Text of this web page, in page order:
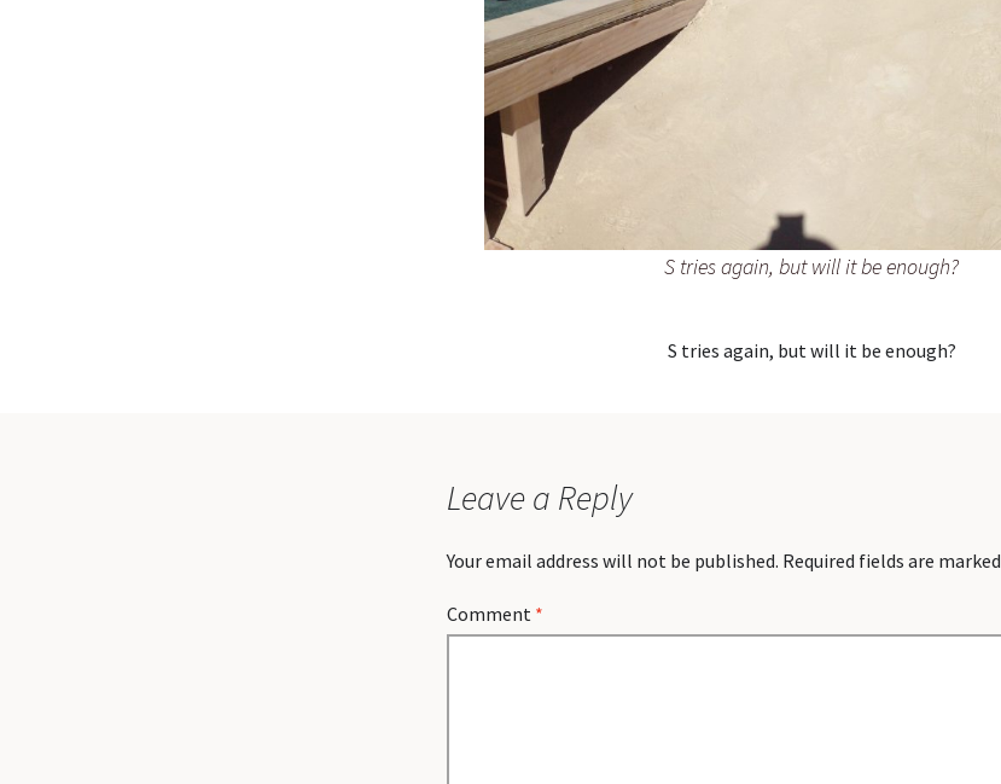
S tries again, but will it be enough?
S tries again, but will it be enough?
Leave a Reply
Your email address will not be published. Required fields are marked
Comment *